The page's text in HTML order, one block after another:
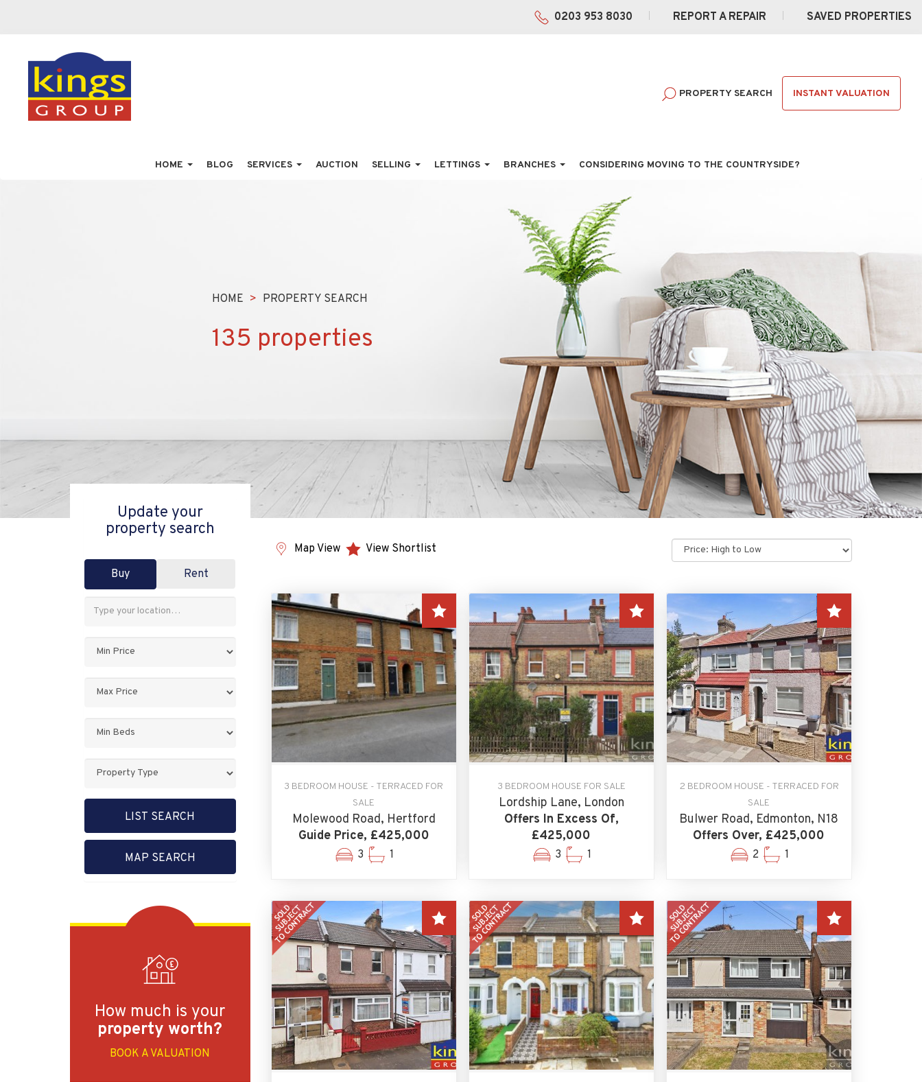
0203 953 8030 REPORT A REPAIR SAVED PROPERTIES
PROPERTY SEARCH INSTANT VALUATION
HOME BLOG SERVICES AUCTION SELLING LETTINGS BRANCHES CONSIDERING MOVING TO THE COUNTRYSIDE?
HOME PROPERTY SEARCH
135 properties
Update your
property search
Buy Rent
Keyword:
Property
LIST SEARCH
MAP SEARCH
How much is your
property worth?
BOOK A VALUATION
Map View View Shortlist
Sort
by:
3 BEDROOM HOUSE - TERRACED FOR
SALE
Molewood Road, Hertford
Guide Price, £425,000
3 1
3 BEDROOM HOUSE FOR SALE
Lordship Lane, London
Offers In Excess Of,
£425,000
3 1
2 BEDROOM HOUSE - TERRACED FOR
SALE
Bulwer Road, Edmonton, N18
Offers Over, £425,000
2 1